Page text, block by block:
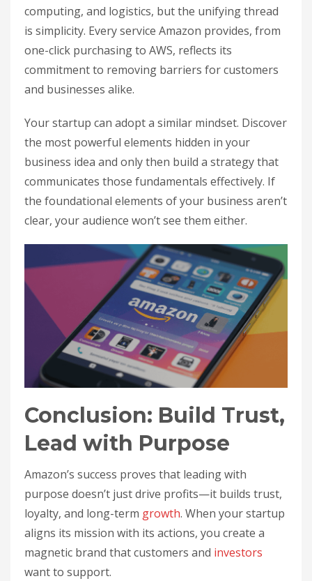
computing, and logistics, but the unifying thread
is simplicity. Every service Amazon provides, from
one-click purchasing to AWS, reflects its
commitment to removing barriers for customers
and businesses alike.
Your startup can adopt a similar mindset. Discover
the most powerful elements hidden in your
business idea and only then build a strategy that
communicates those fundamentals effectively. If
the foundational elements of your business aren’t
clear, your audience won’t see them either.
Conclusion: Build Trust,
Lead with Purpose
Amazon’s success proves that leading with
purpose doesn’t just drive profits—it builds trust,
loyalty, and long-term growth. When your startup
aligns its mission with its actions, you create a
magnetic brand that customers and investors
want to support.